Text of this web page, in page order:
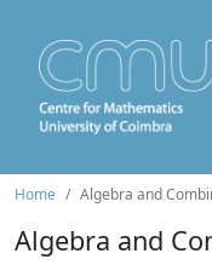
Home Algebra and
Algebra and